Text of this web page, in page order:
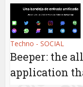
Techno - SOCIAL
Beeper: the
application